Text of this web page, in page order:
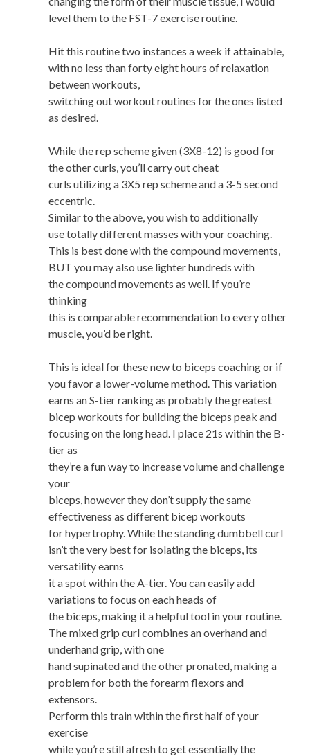
level them to the FST-7 exercise routine.
Hit this routine two instances a week if attainable,
with no less than forty eight hours of relaxation
between workouts,
switching out workout routines for the ones listed
as desired.
While the rep scheme given (3X8-12) is good for
the other curls, you’ll carry out cheat
curls utilizing a 3X5 rep scheme and a 3-5 second
eccentric.
Similar to the above, you wish to additionally
use totally different masses with your coaching.
This is best done with the compound movements,
BUT you may also use lighter hundreds with
the compound movements as well. If you’re
thinking
this is comparable recommendation to every other
muscle, you’d be right.
This is ideal for these new to biceps coaching or if
you favor a lower-volume method. This variation
earns an S-tier ranking as probably the greatest
bicep workouts for building the biceps peak and
focusing on the long head. I place 21s within the B-
tier as
they’re a fun way to increase volume and challenge
your
biceps, however they don’t supply the same
effectiveness as different bicep workouts
for hypertrophy. While the standing dumbbell curl
isn’t the very best for isolating the biceps, its
versatility earns
it a spot within the A-tier. You can easily add
variations to focus on each heads of
the biceps, making it a helpful tool in your routine.
The mixed grip curl combines an overhand and
underhand grip, with one
hand supinated and the other pronated, making a
problem for both the forearm flexors and
extensors.
Perform this train within the first half of your
exercise
while you’re still afresh to get essentially the